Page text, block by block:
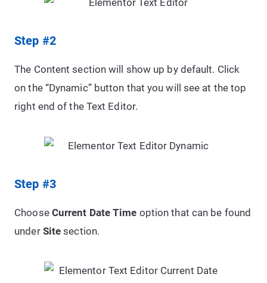
Step #2
The Content section will show up by default. Click
on the “Dynamic” button that you will see at the top
right end of the Text Editor.
Step #3
Choose Current Date Time option that can be found
under Site section.